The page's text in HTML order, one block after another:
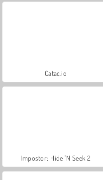
Catac.io
Impostor: Hide 'N Seek 2